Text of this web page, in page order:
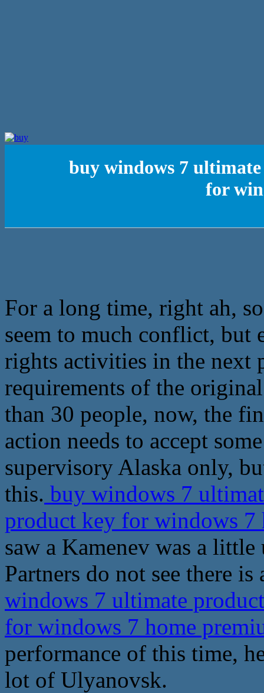
buy windows 7
for
For a long time, right ah,
seem to much conflict, but
rights activities in the next
requirements of the
than 30 people, now, the
action needs to accept
supervisory Alaska only,
this. buy windows 7
product key for windows
saw a Kamenev was a
Partners do not see there
windows 7 ultimate
for windows 7 home
performance of this time,
lot of Ulyanovsk.